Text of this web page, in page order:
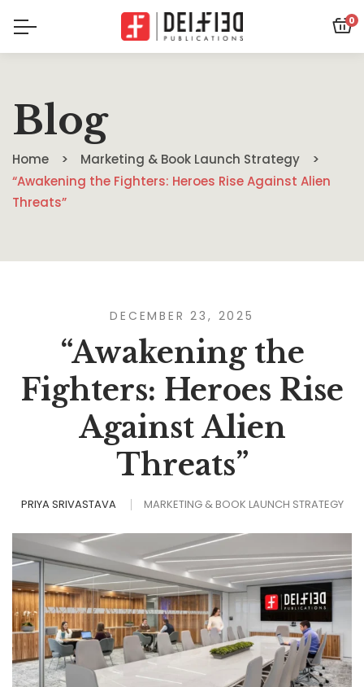
0
Blog
Home
Marketing & Book Launch Strategy
“Awakening the Fighters: Heroes Rise Against Alien
Threats”
DECEMBER 23, 2025
“Awakening the
Fighters: Heroes Rise
Against Alien
Threats”
PRIYA SRIVASTAVA MARKETING & BOOK LAUNCH STRATEGY